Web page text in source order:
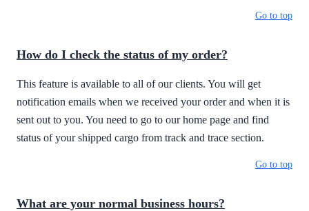
Go to top
How do I check the status of my order?
This feature is available to all of our clients. You will get
notification emails when we received your order and when it is
sent out to you. You need to go to our home page and find
status of your shipped cargo from track and trace section.
Go to top
What are your normal business hours?